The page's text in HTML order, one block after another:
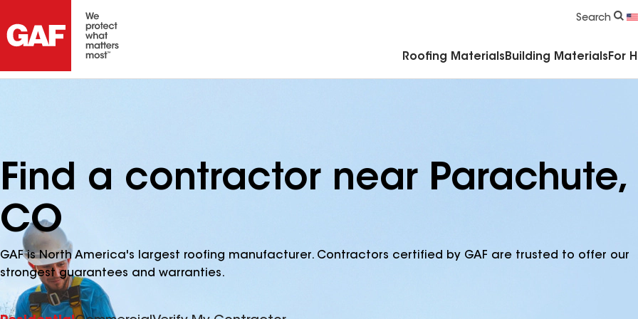
Search
Roofing Materials Building Materials For
Find a contractor near Parachute,
CO
GAF is North America's largest roofing manufacturer. Contractors certified by GAF are trusted to offer our
strongest guarantees and warranties.